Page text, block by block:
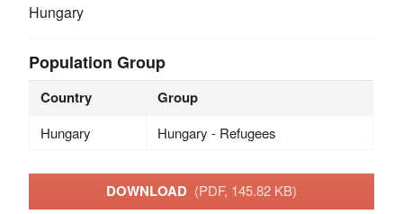
Hungary
Population Group
Country Group
Hungary Hungary - Refugees
DOWNLOAD (PDF, 145.82 KB)